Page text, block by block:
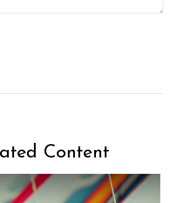
Content